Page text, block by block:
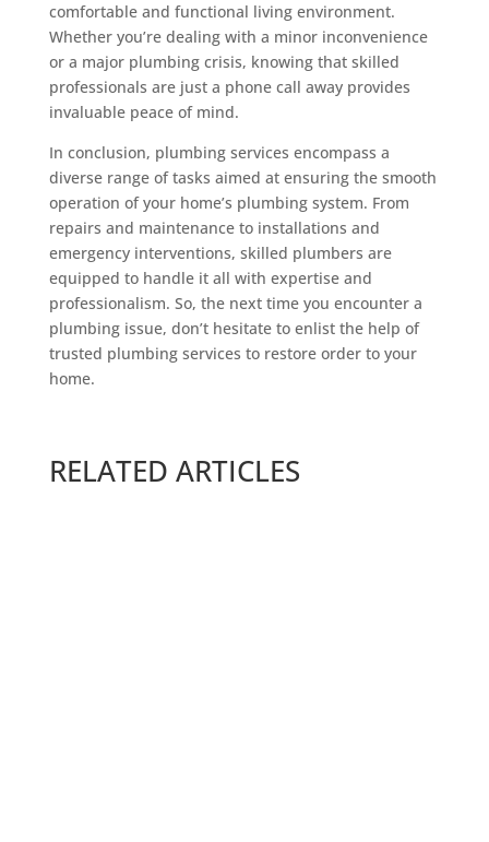
comfortable and functional living environment.
Whether you’re dealing with a minor inconvenience
or a major plumbing crisis, knowing that skilled
professionals are just a phone call away provides
invaluable peace of mind.
In conclusion, plumbing services encompass a
diverse range of tasks aimed at ensuring the smooth
operation of your home’s plumbing system. From
repairs and maintenance to installations and
emergency interventions, skilled plumbers are
equipped to handle it all with expertise and
professionalism. So, the next time you encounter a
plumbing issue, don’t hesitate to enlist the help of
trusted plumbing services to restore order to your
home.
RELATED ARTICLES